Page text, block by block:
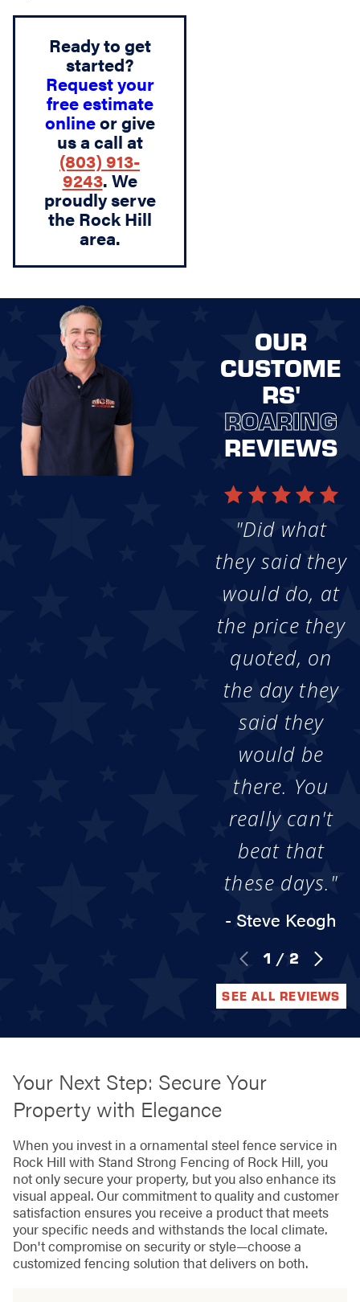
Ready to get
started?
Request your
free estimate
onlineor give
us a call at
(803) 913-
9243. We
proudly serve
the Rock Hill
area.
OUR
CUSTOME
RS'
ROARING
REVIEWS
"Did what
they said they
would do, at
the price they
quoted, on
the day they
said they
would be
there. You
really can't
beat that
these days."
- Steve Keogh
1 / 2
SEE ALL REVIEWS
Your Next Step: Secure Your
Property with Elegance
When you invest in a ornamental steel fence service in
Rock Hill with Stand Strong Fencing of Rock Hill, you
not only secure your property, but you also enhance its
visual appeal. Our commitment to quality and customer
satisfaction ensures you receive a product that meets
your specific needs and withstands the local climate.
Don't compromise on security or style—choose a
customized fencing solution that delivers on both.